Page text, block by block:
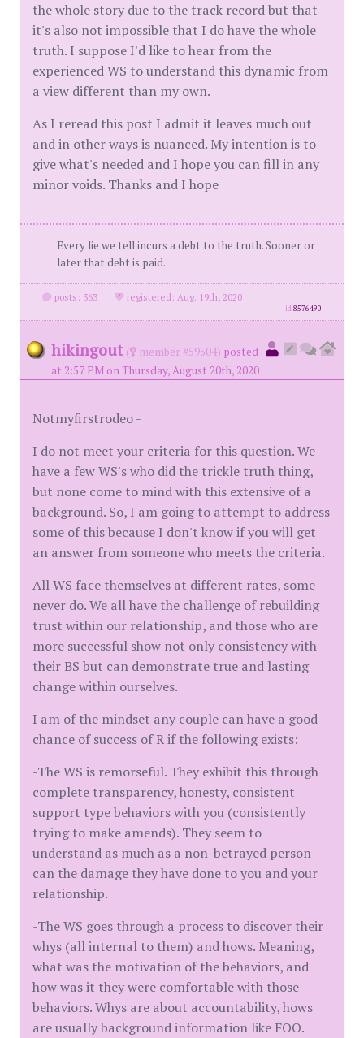
the whole story due to the track record but that
it's also not impossible that I do have the whole
truth. I suppose I'd like to hear from the
experienced WS to understand this dynamic from
a view different than my own.
As I reread this post I admit it leaves much out
and in other ways is nuanced. My intention is to
give what's needed and I hope you can fill in any
minor voids. Thanks and I hope
Every lie we tell incurs a debt to the truth. Sooner or
later that debt is paid.
posts: 363 · registered: Aug. 19th, 2020
id8576490
hikingout ( member #59504) posted
at 2:57 PM on Thursday, August 20th, 2020
Notmyfirstrodeo -
I do not meet your criteria for this question. We
have a few WS's who did the trickle truth thing,
but none come to mind with this extensive of a
background. So, I am going to attempt to address
some of this because I don't know if you will get
an answer from someone who meets the criteria.
All WS face themselves at different rates, some
never do. We all have the challenge of rebuilding
trust within our relationship, and those who are
more successful show not only consistency with
their BS but can demonstrate true and lasting
change within ourselves.
I am of the mindset any couple can have a good
chance of success of R if the following exists:
-The WS is remorseful. They exhibit this through
complete transparency, honesty, consistent
support type behaviors with you (consistently
trying to make amends). They seem to
understand as much as a non-betrayed person
can the damage they have done to you and your
relationship.
-The WS goes through a process to discover their
whys (all internal to them) and hows. Meaning,
what was the motivation of the behaviors, and
how was it they were comfortable with those
behaviors. Whys are about accountability, hows
are usually background information like FOO.